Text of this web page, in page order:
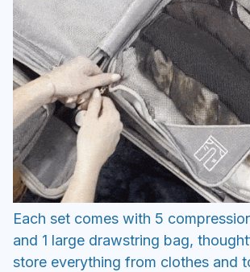
Each set comes with 5
and 1 large drawstring bag,
store everything from clothes and